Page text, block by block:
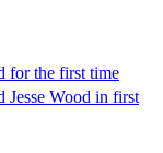
for the first time
Jesse Wood in first